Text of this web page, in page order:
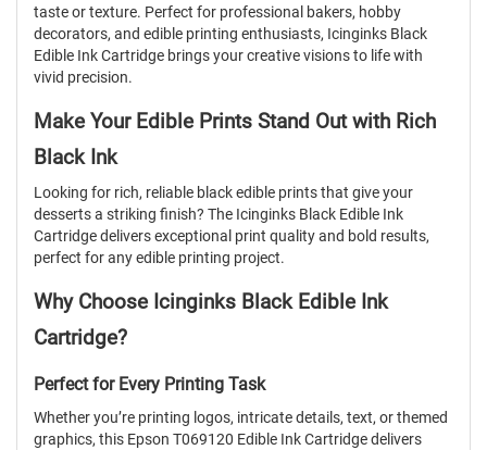
taste or texture. Perfect for professional bakers, hobby
decorators, and edible printing enthusiasts, Icinginks Black
Edible Ink Cartridge brings your creative visions to life with
vivid precision.
Make Your Edible Prints Stand Out with Rich
Black Ink
Looking for rich, reliable black edible prints that give your
desserts a striking finish? The Icinginks Black Edible Ink
Cartridge delivers exceptional print quality and bold results,
perfect for any edible printing project.
Why Choose Icinginks Black Edible Ink
Cartridge?
Perfect for Every Printing Task
Whether you’re printing logos, intricate details, text, or themed
graphics, this Epson T069120 Edible Ink Cartridge delivers